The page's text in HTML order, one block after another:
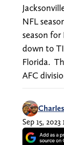
NFL
season
down to
Florida.
AFC
Sep 15,